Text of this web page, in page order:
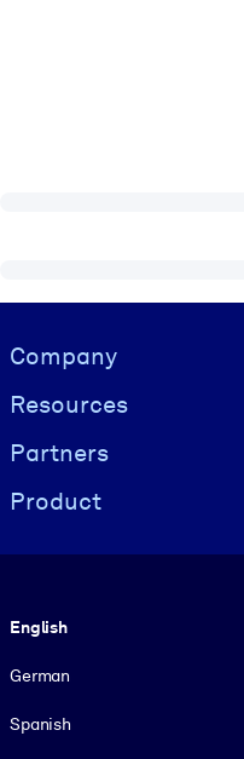
Visually hidden Text
Company
Resources
Partners
Product
English
German
Spanish